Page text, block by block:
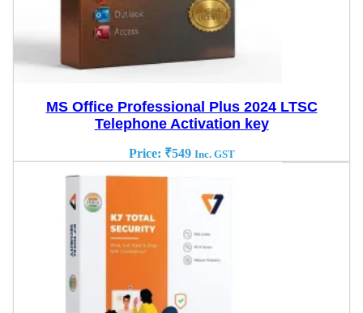
MS Office Professional Plus 2024 LTSC
Telephone Activation key
Price: ₹549 Inc. GST